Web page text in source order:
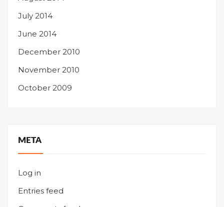
July 2014
June 2014
December 2010
November 2010
October 2009
META
Log in
Entries feed